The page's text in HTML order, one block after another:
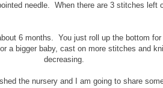
needle. When there are 3 stitches left
6 months. You just roll up the bottom
a bigger baby, cast on more stitches and
decreasing.
the nursery and I am going to share